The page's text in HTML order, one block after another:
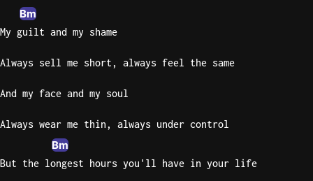
Bm
My guilt and my shame
Always sell me short, always feel the same
And my face and my soul
Always wear me thin, always under control
Bm
But the longest hours you'll have in your life